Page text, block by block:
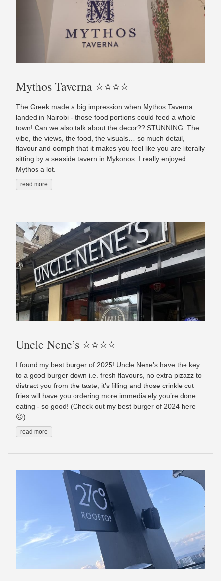
Mythos Taverna ⭐️⭐️⭐️⭐️
The Greek made a big impression when Mythos Taverna
landed in Nairobi - those food portions could feed a whole
town! Can we also talk about the decor?? STUNNING. The
vibe, the views, the food, the visuals… so much detail,
flavour and oomph that it makes you feel like you are literally
sitting by a seaside tavern in Mykonos. I really enjoyed
Mythos a lot.
read more
Uncle Nene’s ⭐️⭐️⭐️⭐️
I found my best burger of 2025! Uncle Nene’s have the key
to a good burger down i.e. fresh flavours, no extra pizazz to
distract you from the taste, it’s filling and those crinkle cut
fries will have you ordering more immediately you’re done
eating - so good! (Check out my best burger of 2024 here
🙃)
read more